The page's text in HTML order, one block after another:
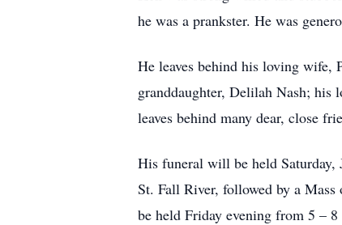
he was a prankster. He was
He leaves behind his loving wife,
granddaughter, Delilah Nash;
leaves behind many dear, close
His funeral will be held
St. Fall River, followed by a
be held Friday evening from 5 – 8